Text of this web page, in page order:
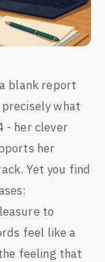
blank report
what
- her clever
her
Yet you find
to
feel like a
feeling that